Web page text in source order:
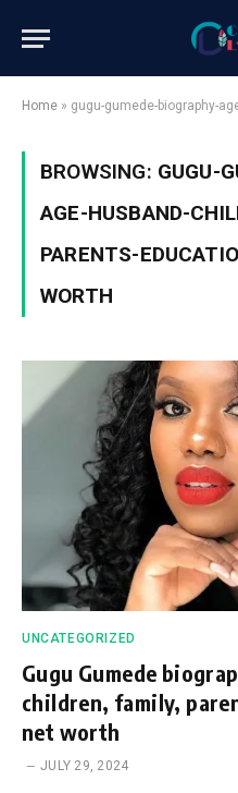
Home » gugu-gumede-biography-age-
BROWSING: GUGU-
AGE-HUSBAND-
PARENTS-
WORTH
UNCATEGORIZED
Gugu Gumede
children, family,
net worth
JULY 29, 2024